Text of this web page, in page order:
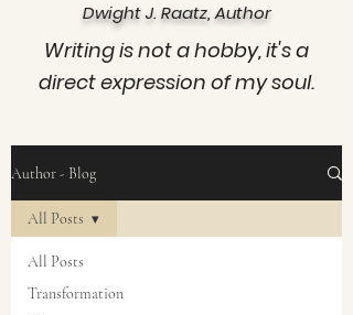
Dwight J. Raatz, Author
Writing is not a hobby, it's a
direct expression of my soul.
Author - Blog
All Posts
Transformation
All Posts